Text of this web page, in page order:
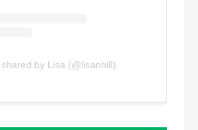
shared by Lisa (@lisanhill)